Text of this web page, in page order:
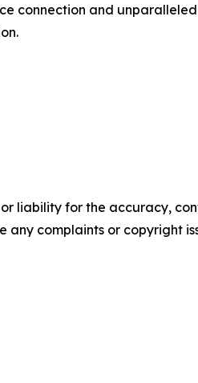
connection and unparalleled
liability for the accuracy,
any complaints or copyright